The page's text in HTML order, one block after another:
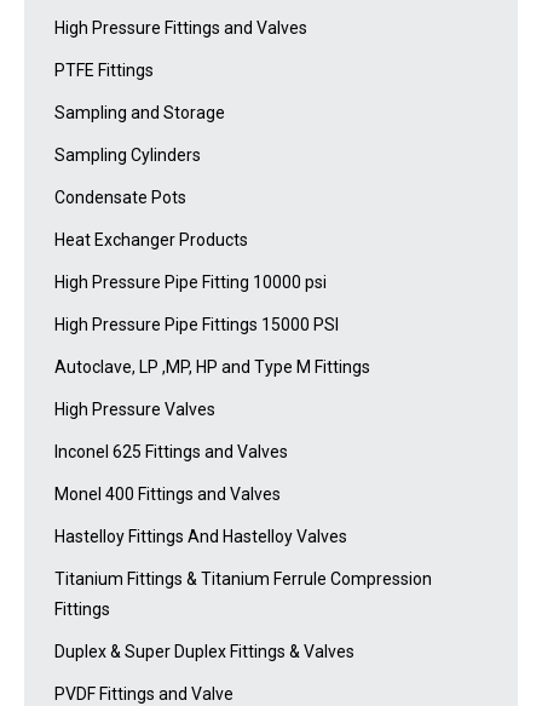
High Pressure Fittings and Valves
PTFE Fittings
Sampling and Storage
Sampling Cylinders
Condensate Pots
Heat Exchanger Products
High Pressure Pipe Fitting 10000 psi
High Pressure Pipe Fittings 15000 PSI
Autoclave, LP ,MP, HP and Type M Fittings
High Pressure Valves
Inconel 625 Fittings and Valves
Monel 400 Fittings and Valves
Hastelloy Fittings And Hastelloy Valves
Titanium Fittings & Titanium Ferrule Compression
Fittings
Duplex & Super Duplex Fittings & Valves
PVDF Fittings and Valve